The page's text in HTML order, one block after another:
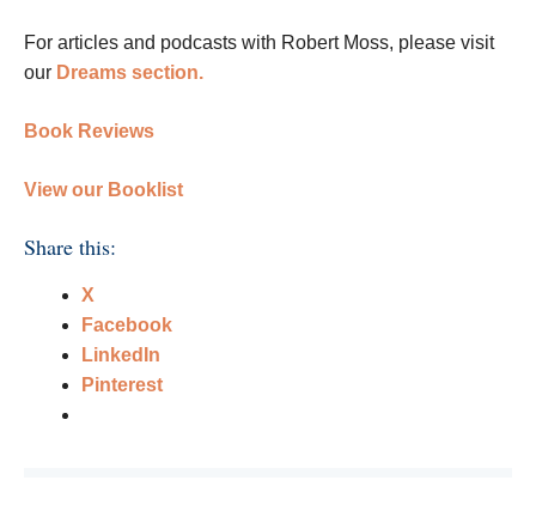
For articles and podcasts with Robert Moss, please visit
our Dreams section.
Book Reviews
View our Booklist
Share this:
X
Facebook
LinkedIn
Pinterest